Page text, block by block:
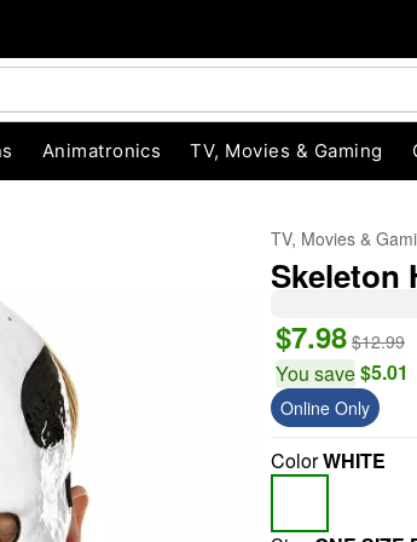
Animatronics TV, Movies & Gaming
TV, Movies &
Skeleton
$7.98 $12.99
You save$5.01
Online Only
ColorWHITE